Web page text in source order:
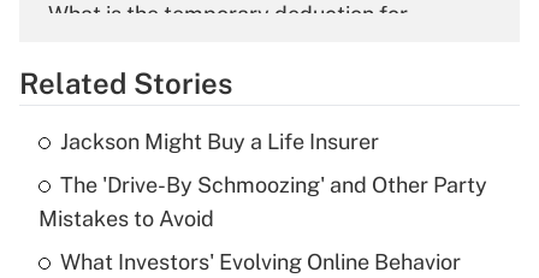
What is the temporary deduction for
Get Answer
Recently Updated Q&As
What is the temporary deduction for tip
income?
Get Answer
Related Stories
Jackson Might Buy a Life Insurer
The 'Drive-By Schmoozing' and Other Party
Mistakes to Avoid
What Investors' Evolving Online Behavior